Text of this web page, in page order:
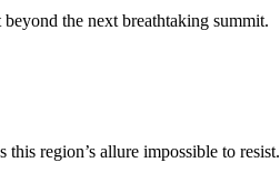
the next breathtaking summit.
region’s allure impossible to resist.